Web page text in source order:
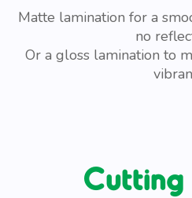
Matte lamination for a
no
Or a gloss lamination to
Cutting